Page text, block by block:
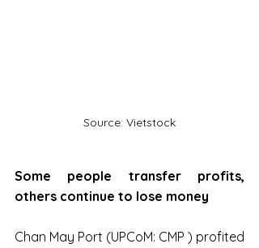
Source: Vietstock
Some people transfer profits,
others continue to lose money
Chan May Port (UPCoM: CMP ) profited